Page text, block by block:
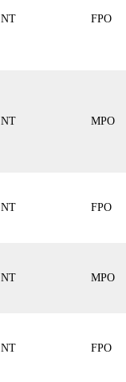
NT FPO
NT MPO
NT FPO
NT MPO
NT FPO